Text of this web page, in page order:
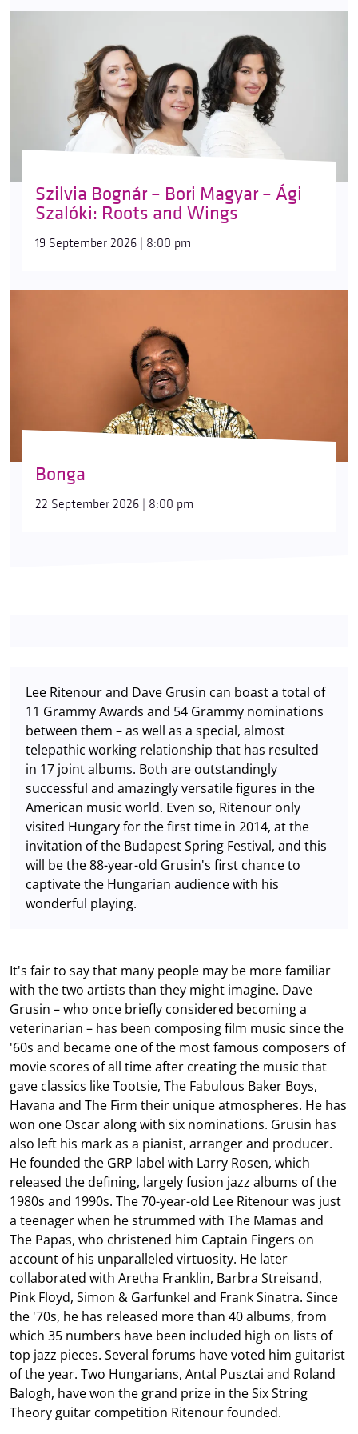
Szilvia Bognár – Bori Magyar – Ági
Szalóki: Roots and Wings
19 September 2026 | 8:00 pm
Bonga
22 September 2026 | 8:00 pm
Lee Ritenour and Dave Grusin can boast a total of
11 Grammy Awards and 54 Grammy nominations
between them – as well as a special, almost
telepathic working relationship that has resulted
in 17 joint albums. Both are outstandingly
successful and amazingly versatile figures in the
American music world. Even so, Ritenour only
visited Hungary for the first time in 2014, at the
invitation of the Budapest Spring Festival, and this
will be the 88-year-old Grusin's first chance to
captivate the Hungarian audience with his
wonderful playing.
It's fair to say that many people may be more familiar
with the two artists than they might imagine. Dave
Grusin – who once briefly considered becoming a
veterinarian – has been composing film music since the
'60s and became one of the most famous composers of
movie scores of all time after creating the music that
gave classics like Tootsie, The Fabulous Baker Boys,
Havana and The Firm their unique atmospheres. He has
won one Oscar along with six nominations. Grusin has
also left his mark as a pianist, arranger and producer.
He founded the GRP label with Larry Rosen, which
released the defining, largely fusion jazz albums of the
1980s and 1990s. The 70-year-old Lee Ritenour was just
a teenager when he strummed with The Mamas and
The Papas, who christened him Captain Fingers on
account of his unparalleled virtuosity. He later
collaborated with Aretha Franklin, Barbra Streisand,
Pink Floyd, Simon & Garfunkel and Frank Sinatra. Since
the '70s, he has released more than 40 albums, from
which 35 numbers have been included high on lists of
top jazz pieces. Several forums have voted him guitarist
of the year. Two Hungarians, Antal Pusztai and Roland
Balogh, have won the grand prize in the Six String
Theory guitar competition Ritenour founded.